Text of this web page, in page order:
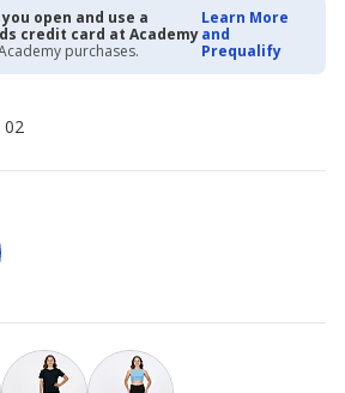
open and use a
credit card at Academy
purchases.
Learn More
and
Prequalify
02